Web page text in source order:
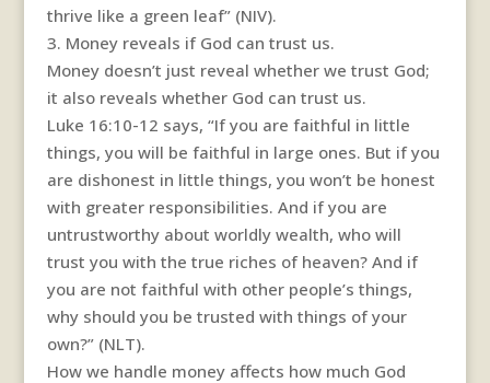
thrive like a green leaf” (NIV).
3. Money reveals if God can trust us.
Money doesn’t just reveal whether we trust God;
it also reveals whether God can trust us.
Luke 16:10-12 says, “If you are faithful in little
things, you will be faithful in large ones. But if you
are dishonest in little things, you won’t be honest
with greater responsibilities. And if you are
untrustworthy about worldly wealth, who will
trust you with the true riches of heaven? And if
you are not faithful with other people’s things,
why should you be trusted with things of your
own?” (NLT).
How we handle money affects how much God